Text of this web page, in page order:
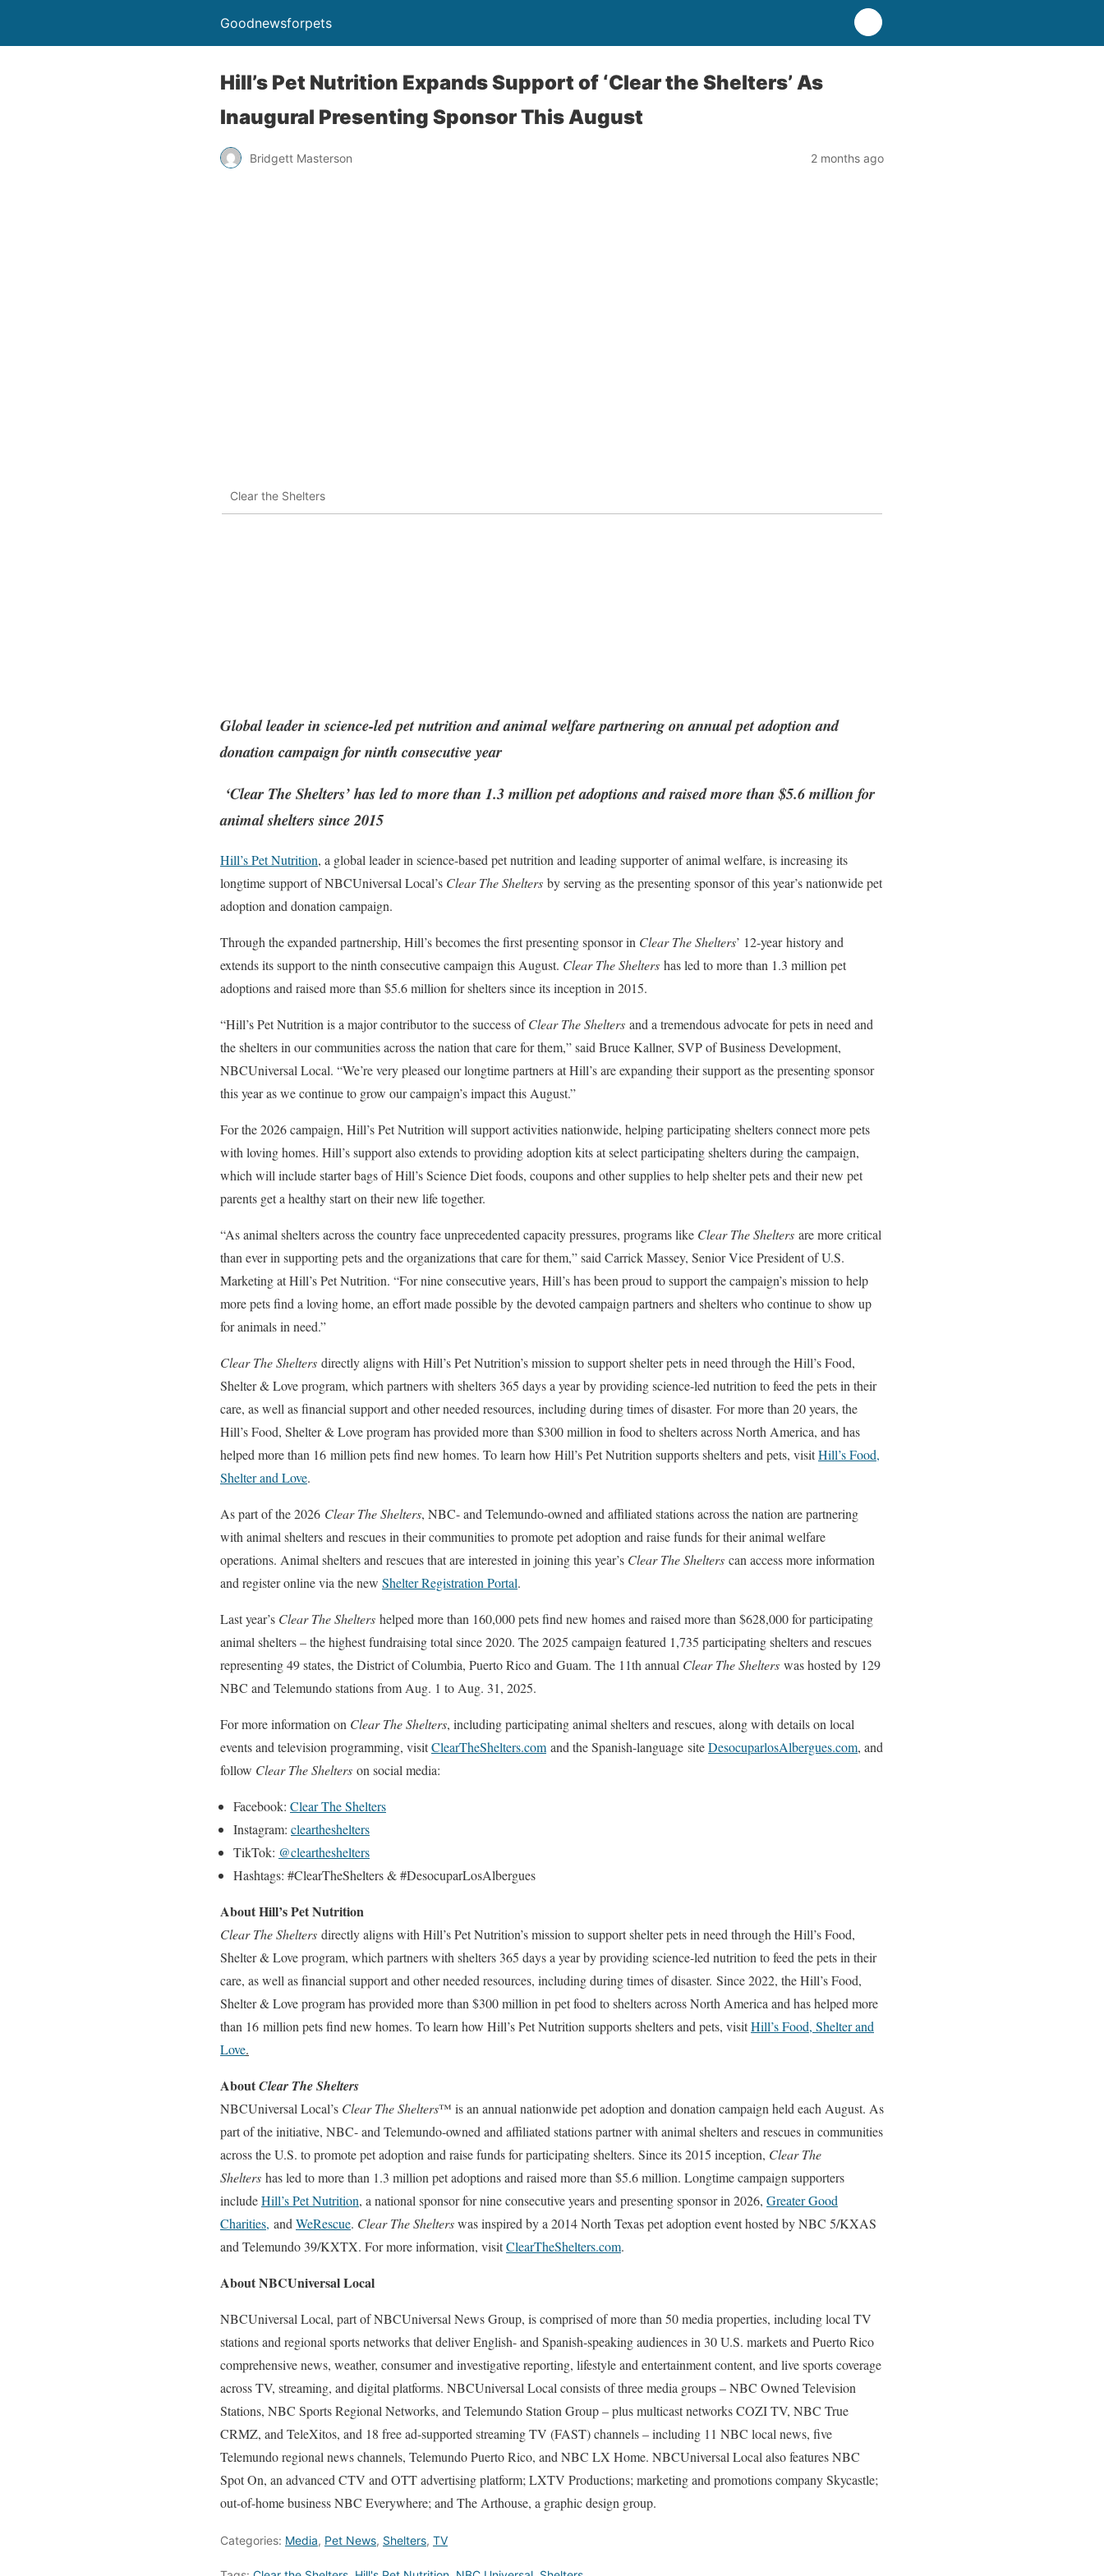
Goodnewsforpets
Hill’s Pet Nutrition Expands Support of ‘Clear the Shelters’ As
Inaugural Presenting Sponsor This August
Bridgett Masterson 2 months ago
Clear the Shelters
Global leader in science-led pet nutrition and animal welfare partnering on annual pet adoption and
donation campaign for ninth consecutive year
‘Clear The Shelters’ has led to more than 1.3 million pet adoptions and raised more than $5.6 million for
animal shelters since 2015
Hill’s Pet Nutrition, a global leader in science-based pet nutrition and leading supporter of animal welfare, is increasing its
longtime support of NBCUniversal Local’s Clear The Shelters by serving as the presenting sponsor of this year’s nationwide pet
adoption and donation campaign.
Through the expanded partnership, Hill’s becomes the first presenting sponsor in Clear The Shelters’ 12-year history and
extends its support to the ninth consecutive campaign this August. Clear The Shelters has led to more than 1.3 million pet
adoptions and raised more than $5.6 million for shelters since its inception in 2015.
“Hill’s Pet Nutrition is a major contributor to the success ofClear The Shelters and a tremendous advocate for pets in need and
the shelters in our communities across the nation that care for them,” said Bruce Kallner, SVP of Business Development,
NBCUniversal Local. “We’re very pleased our longtime partners at Hill’s are expanding their support as the presenting sponsor
this year as we continue to grow our campaign’s impact this August.”
For the 2026 campaign, Hill’s Pet Nutrition will support activities nationwide, helping participating shelters connect more pets
with loving homes. Hill’s support also extends to providing adoption kits at select participating shelters during the campaign,
which will include starter bags of Hill’s Science Diet foods, coupons and other supplies to help shelter pets and their new pet
parents get a healthy start on their new life together.
“As animal shelters across the country face unprecedented capacity pressures, programs like Clear The Shelters are more critical
than ever in supporting pets and the organizations that care for them,” said Carrick Massey, Senior Vice President of U.S.
Marketing at Hill’s Pet Nutrition. “For nine consecutive years, Hill’s has been proud to support the campaign’s mission to help
more pets find a loving home, an effort made possible by the devoted campaign partners and shelters who continue to show up
for animals in need.”
Clear The Shelters directly aligns with Hill’s Pet Nutrition’s mission to support shelter pets in need through the Hill’s Food,
Shelter & Love program, which partners with shelters 365 days a year by providing science-led nutrition to feed the pets in their
care, as well as financial support and other needed resources, including during times of disaster. For more than 20 years, the
Hill’s Food, Shelter & Love program has provided more than $300 million in food to shelters across North America, and has
helped more than 16 million pets find new homes. To learn how Hill’s Pet Nutrition supports shelters and pets, visitHill’s Food,
Shelter and Love.
As part of the 2026 Clear The Shelters, NBC- and Telemundo-owned and affiliated stations across the nation are partnering
with animal shelters and rescues in their communities to promote pet adoption and raise funds for their animal welfare
operations. Animal shelters and rescues that are interested in joining this year’s Clear The Shelters can access more information
and register online via the new Shelter Registration Portal.
Last year’s Clear The Shelters helped more than 160,000 pets find new homes and raised more than $628,000 for participating
animal shelters – the highest fundraising total since 2020. The 2025 campaign featured 1,735 participating shelters and rescues
representing 49 states, the District of Columbia, Puerto Rico and Guam. The 11th annual Clear The Shelters was hosted by 129
NBC and Telemundo stations from Aug. 1 to Aug. 31, 2025.
For more information on Clear The Shelters, including participating animal shelters and rescues, along with details on local
events and television programming, visitClearTheShelters.com and the Spanish-language siteDesocuparlosAlbergues.com, and
follow Clear The Shelters on social media:
Facebook: Clear The Shelters
Instagram: cleartheshelters
TikTok: @cleartheshelters
Hashtags: #ClearTheShelters & #DesocuparLosAlbergues
About Hill’s Pet Nutrition
Clear The Shelters directly aligns with Hill’s Pet Nutrition’s mission to support shelter pets in need through the Hill’s Food,
Shelter & Love program, which partners with shelters 365 days a year by providing science-led nutrition to feed the pets in their
care, as well as financial support and other needed resources, including during times of disaster. Since 2022, the Hill’s Food,
Shelter & Love program has provided more than $300 million in pet food to shelters across North America and has helped more
than 16 million pets find new homes. To learn how Hill’s Pet Nutrition supports shelters and pets, visitHill’s Food, Shelter and
Love.
AboutClear The Shelters
NBCUniversal Local’s Clear The Shelters™ is an annual nationwide pet adoption and donation campaign held each August. As
part of the initiative, NBC- and Telemundo-owned and affiliated stations partner with animal shelters and rescues in communities
across the U.S. to promote pet adoption and raise funds for participating shelters. Since its 2015 inception, Clear The
Shelters has led to more than 1.3 million pet adoptions and raised more than $5.6 million. Longtime campaign supporters
includeHill’s Pet Nutrition, a national sponsor for nine consecutive years and presenting sponsor in 2026, Greater Good
Charities, and WeRescue. Clear The Shelterswas inspired by a 2014 North Texas pet adoption event hosted by NBC 5/KXAS
and Telemundo 39/KXTX. For more information, visitClearTheShelters.com.
About NBCUniversal Local
NBCUniversal Local, part of NBCUniversal News Group, is comprised of more than 50 media properties, including local TV
stations and regional sports networks that deliver English- and Spanish-speaking audiences in 30 U.S. markets and Puerto Rico
comprehensive news, weather, consumer and investigative reporting, lifestyle and entertainment content, and live sports coverage
across TV, streaming, and digital platforms. NBCUniversal Local consists of three media groups – NBC Owned Television
Stations, NBC Sports Regional Networks, and Telemundo Station Group – plus multicast networks COZI TV, NBC True
CRMZ, and TeleXitos, and 18 free ad-supported streaming TV (FAST) channels – including 11 NBC local news, five
Telemundo regional news channels, Telemundo Puerto Rico, and NBC LX Home. NBCUniversal Local also features NBC
Spot On, an advanced CTV and OTT advertising platform; LXTV Productions; marketing and promotions company Skycastle;
out-of-home business NBC Everywhere; and The Arthouse, a graphic design group.
Categories: Media, Pet News, Shelters, TV